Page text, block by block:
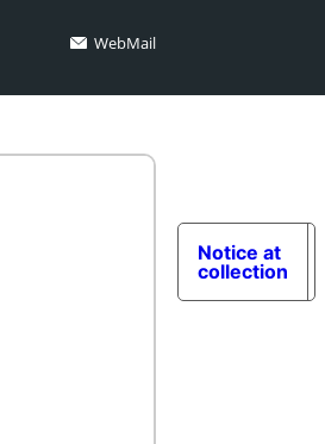
WebMail
Notice at
collection